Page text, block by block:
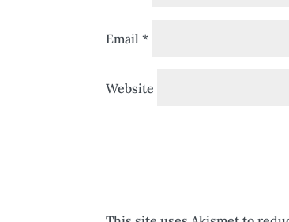
Email*
Website